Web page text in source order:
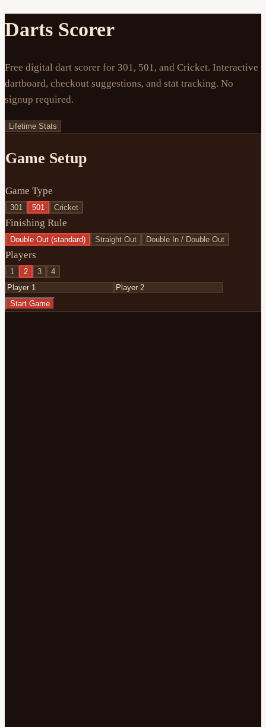
Darts Scorer
Free digital dart scorer for 301, 501, and Cricket. Interactive
dartboard, checkout suggestions, and stat tracking. No
signup required.
Lifetime Stats
Game Setup
Game Type
301 501 Cricket
Finishing Rule
Double Out (standard) Straight Out Double In / Double Out
Players
1 2 3 4
Start Game